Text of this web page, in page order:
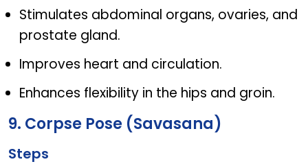
Stimulates abdominal organs, ovaries, and
prostate gland.
Improves heart and circulation.
Enhances flexibility in the hips and groin.
9. Corpse Pose (Savasana)
Steps